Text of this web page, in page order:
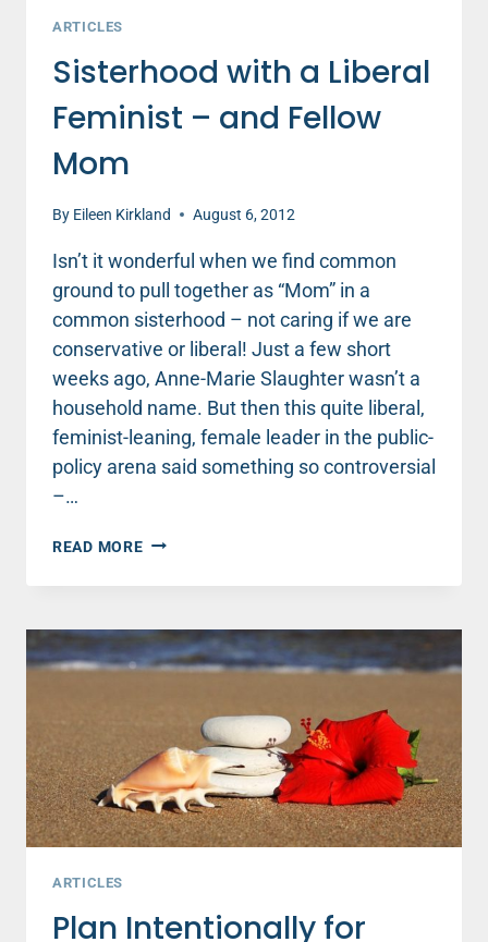
ARTICLES
Sisterhood with a Liberal
Feminist – and Fellow
Mom
By Eileen Kirkland August 6, 2012
Isn’t it wonderful when we find common
ground to pull together as “Mom” in a
common sisterhood – not caring if we are
conservative or liberal! Just a few short
weeks ago, Anne-Marie Slaughter wasn’t a
household name. But then this quite liberal,
feminist-leaning, female leader in the public-
policy arena said something so controversial
–…
READ MORESISTERHOOD
A
FEMINIST
–
AND
ARTICLES
Plan Intentionally for